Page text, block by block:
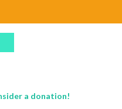
a donation!